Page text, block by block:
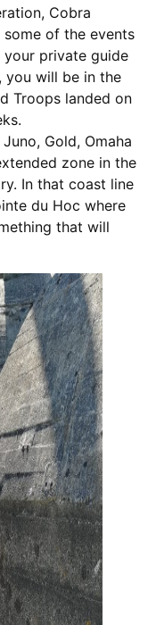
Cobra
of the events
private guide
you will be in the
Troops landed on
Gold, Omaha
zone in the
In that coast line
du Hoc where
that will